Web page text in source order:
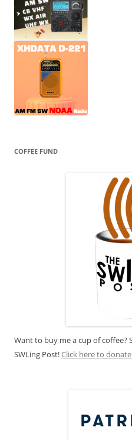
COFFEE FUND
Want to buy me a cup of coffee?
SWLing Post!Click here to